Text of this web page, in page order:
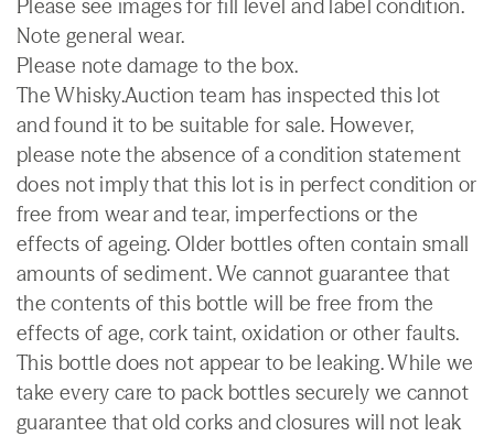
Please see images for fill level and label condition.
Note general wear.
Please note damage to the box.
The Whisky.Auction team has inspected this lot
and found it to be suitable for sale. However,
please note the absence of a condition statement
does not imply that this lot is in perfect condition or
free from wear and tear, imperfections or the
effects of ageing. Older bottles often contain small
amounts of sediment. We cannot guarantee that
the contents of this bottle will be free from the
effects of age, cork taint, oxidation or other faults.
This bottle does not appear to be leaking. While we
take every care to pack bottles securely we cannot
guarantee that old corks and closures will not leak